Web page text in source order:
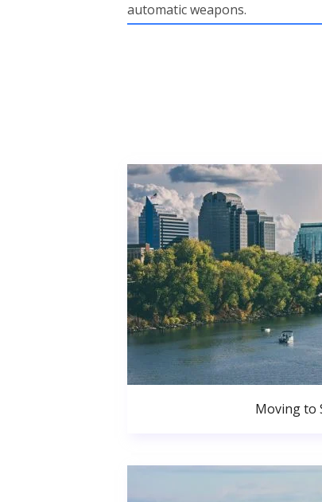
automatic weapons.
Moving to